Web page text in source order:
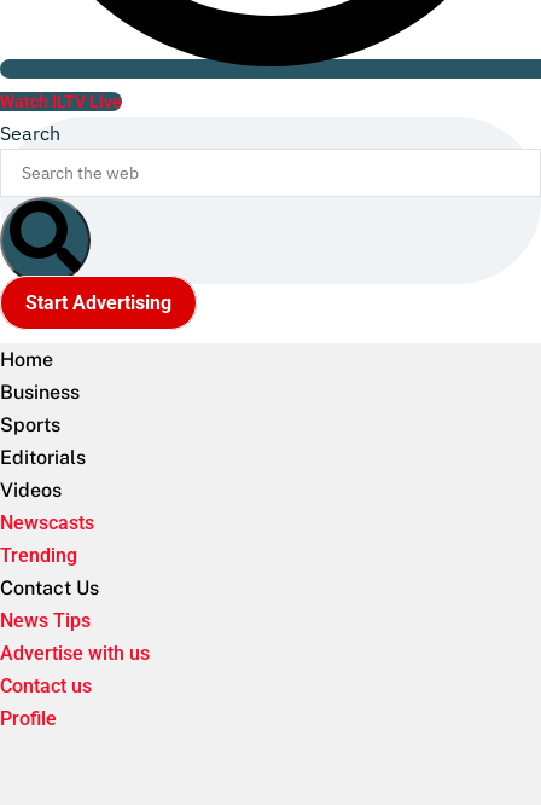
Watch ILTV Live
Search
Start Advertising
Home
Business
Sports
Editorials
Videos
Newscasts
Trending
Contact Us
News Tips
Advertise with us
Contact us
Profile